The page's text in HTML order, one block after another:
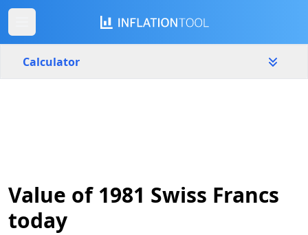
Calculator
1981 2026
Value of 1981 Swiss Francs
today